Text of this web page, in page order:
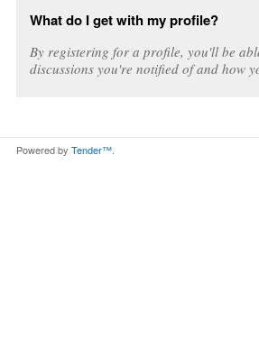
What do I get with my profile?
By registering for a profile, you'll be
discussions you're notified of and how
Powered by Tender™.